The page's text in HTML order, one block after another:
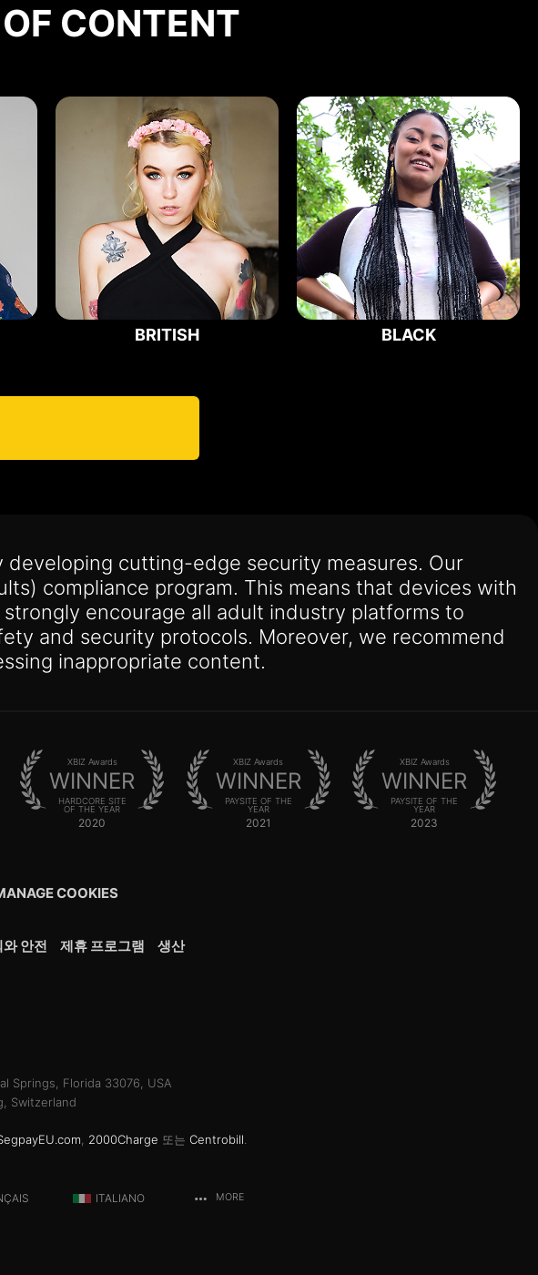
CONTENT
BRITISH BLACK
cutting-edge security measures. Our
compliance program. This means that devices with
encourage all adult industry platforms to
and security protocols. Moreover, we recommend
inappropriate content.
XBIZ Awards
WINNER
HARDCORE SITE
OF THE YEAR
2020
XBIZ Awards
WINNER
PAYSITE OF THE
YEAR
2021
XBIZ Awards
WINNER
PAYSITE OF THE
YEAR
2023
COOKIES
안전 제휴 프로그램 생산
Springs, Florida 33076, USA
Switzerland
2000Charge 또는 Centrobill
ITALIANO MORE